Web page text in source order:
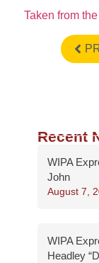
Taken from
Recent
WIPA
John
August 7,
WIPA
Headley